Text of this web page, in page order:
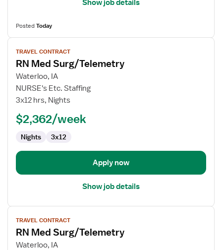
Show job details
PostedToday
View
job
details
for
RN
Med
TRAVEL CONTRACT
RN Med Surg/Telemetry
Waterloo, IA
NURSE's Etc. Staffing
3x12 hrs, Nights
$2,362/week
Nights 3x12
Apply now
Show job details
View
job
details
for
TRAVEL CONTRACT
RN Med Surg/Telemetry
Waterloo, IA